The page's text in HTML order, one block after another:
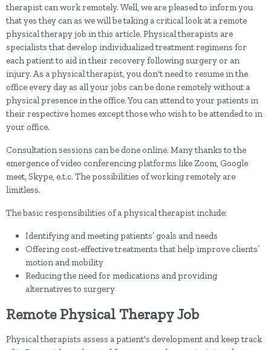
therapist can work remotely. Well, we are pleased to inform you
that yes they can as we will be taking a critical look at a remote
physical therapy job in this article. Physical therapists are
specialists that develop individualized treatment regimens for
each patient to aid in their recovery following surgery or an
injury. As a physical therapist, you don't need to resume in the
office every day as all your jobs can be done remotely without a
physical presence in the office. You can attend to your patients in
their respective homes except those who wish to be attended to in
your office.
Consultation sessions can be done online. Many thanks to the
emergence of video conferencing platforms like Zoom, Google
meet, Skype, e.t.c. The possibilities of working remotely are
limitless.
The basic responsibilities of a physical therapist include:
Identifying and meeting patients’ goals and needs
Offering cost-effective treatments that help improve clients’
motion and mobility
Reducing the need for medications and providing
alternatives to surgery
Remote Physical Therapy Job
Physical therapists assess a patient's development and keep track